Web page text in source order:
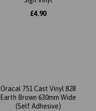
£4.90
Oracal 751 Cast Vinyl 828
Earth Brown 630mm Wide
(Self Adhesive)